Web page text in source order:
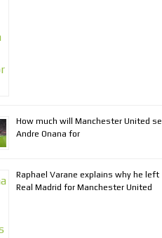
How much will Manchester United sell
Andre Onana for
Raphael Varane explains why he left
Real Madrid for Manchester United